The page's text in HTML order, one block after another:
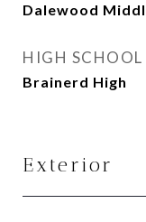
Dalewood
HIGH SCHOOL
Brainerd High
Exterior